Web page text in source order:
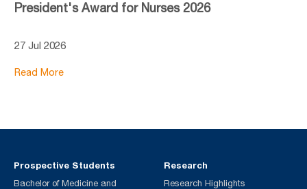
President's Award for Nurses 2026
27 Jul 2026
Read More
Prospective Students
Bachelor of Medicine and
Research
Research Highlights